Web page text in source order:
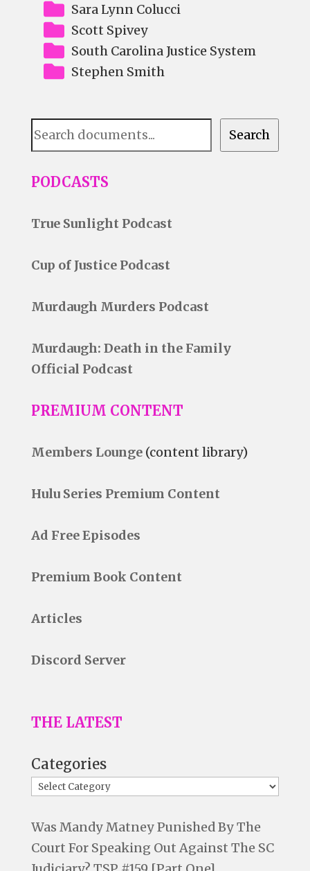
Sara Lynn Colucci
Scott Spivey
South Carolina Justice System
Stephen Smith
Document
Search
Search
PODCASTS
True Sunlight Podcast
Cup of Justice Podcast
Murdaugh Murders Podcast
Murdaugh: Death in the Family
Official Podcast
PREMIUM CONTENT
Members Lounge(content library)
Hulu Series Premium Content
Ad Free Episodes
Premium Book Content
Articles
Discord Server
THE LATEST
Categories
Was Mandy Matney Punished By The
Court For Speaking Out Against The SC